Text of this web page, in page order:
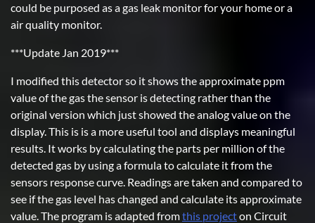
could be purposed as a gas leak monitor for your home or a
air quality monitor.
***Update Jan 2019***
I modified this detector so it shows the approximate ppm
value of the gas the sensor is detecting rather than the
original version which just showed the analog value on the
display. This is is a more useful tool and displays meaningful
results. It works by calculating the parts per million of the
detected gas by using a formula to calculate it from the
sensors response curve. Readings are taken and compared to
see if the gas level has changed and calculate its approximate
value. The program is adapted fromthis projecton Circuit